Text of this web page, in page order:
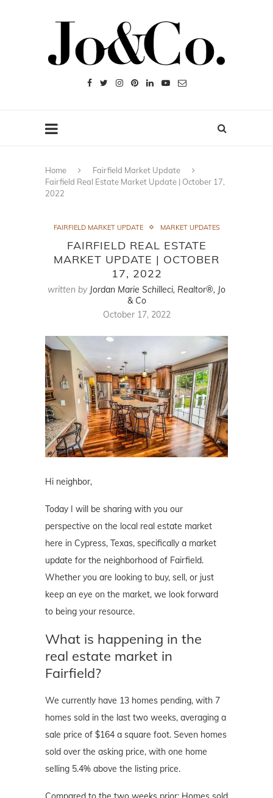
Home
Fairfield Market Update
Fairfield Real Estate Market Update | October 17,
2022
FAIRFIELD MARKET UPDATE MARKET UPDATES
FAIRFIELD REAL ESTATE
MARKET UPDATE | OCTOBER
17, 2022
written by Jordan Marie Schilleci, Realtor®, Jo
& Co
October 17, 2022
Hi neighbor,
Today I will be sharing with you our
perspective on the local real estate market
here in Cypress, Texas, specifically a market
update for the neighborhood of Fairfield.
Whether you are looking to buy, sell, or just
keep an eye on the market, we look forward
to being your resource.
What is happening in the
real estate market in
Fairfield?
We currently have 13 homes pending, with 7
homes sold in the last two weeks, averaging a
sale price of $164 a square foot. Seven homes
sold over the asking price, with one home
selling 5.4% above the listing price.